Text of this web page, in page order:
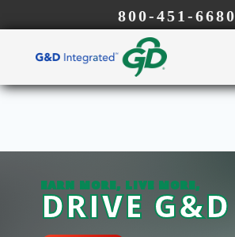
800-451-6680
EARN MORE, LIVE MORE,
DRIVE G&D